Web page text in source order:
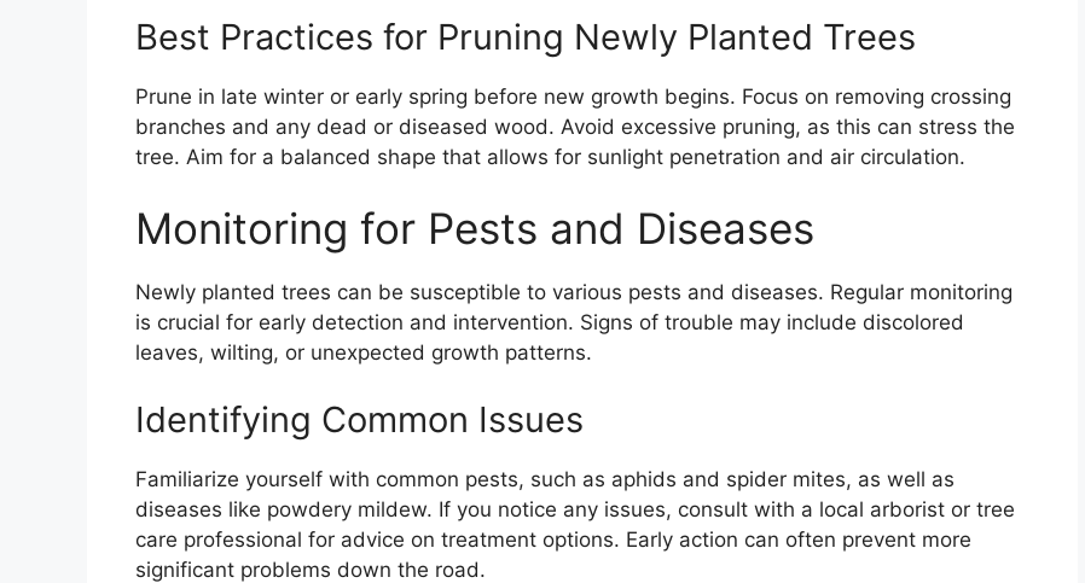
Best Practices for Pruning Newly Planted Trees
Prune in late winter or early spring before new growth begins. Focus on removing crossing
branches and any dead or diseased wood. Avoid excessive pruning, as this can stress the
tree. Aim for a balanced shape that allows for sunlight penetration and air circulation.
Monitoring for Pests and Diseases
Newly planted trees can be susceptible to various pests and diseases. Regular monitoring
is crucial for early detection and intervention. Signs of trouble may include discolored
leaves, wilting, or unexpected growth patterns.
Identifying Common Issues
Familiarize yourself with common pests, such as aphids and spider mites, as well as
diseases like powdery mildew. If you notice any issues, consult with a local arborist or tree
care professional for advice on treatment options. Early action can often prevent more
significant problems down the road.